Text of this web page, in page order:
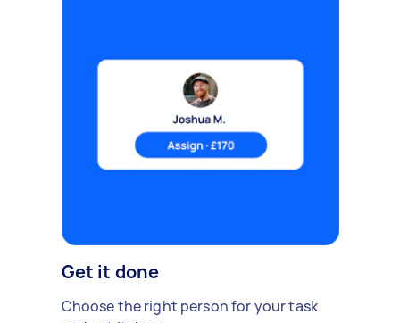
Get it done
Choose the right person for your task